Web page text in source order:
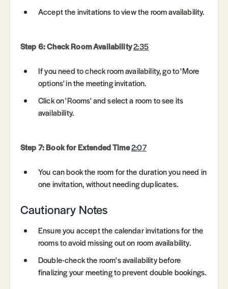
Accept the invitations to view the room availability.
Step 6: Check Room Availability2:35
If you need to check room availability, go to 'More
options' in the meeting invitation.
Click on 'Rooms' and select a room to see its
availability.
Step 7: Book for Extended Time2:07
You can book the room for the duration you need in
one invitation, without needing duplicates.
Cautionary Notes
Ensure you accept the calendar invitations for the
rooms to avoid missing out on room availability.
Double-check the room's availability before
finalizing your meeting to prevent double bookings.